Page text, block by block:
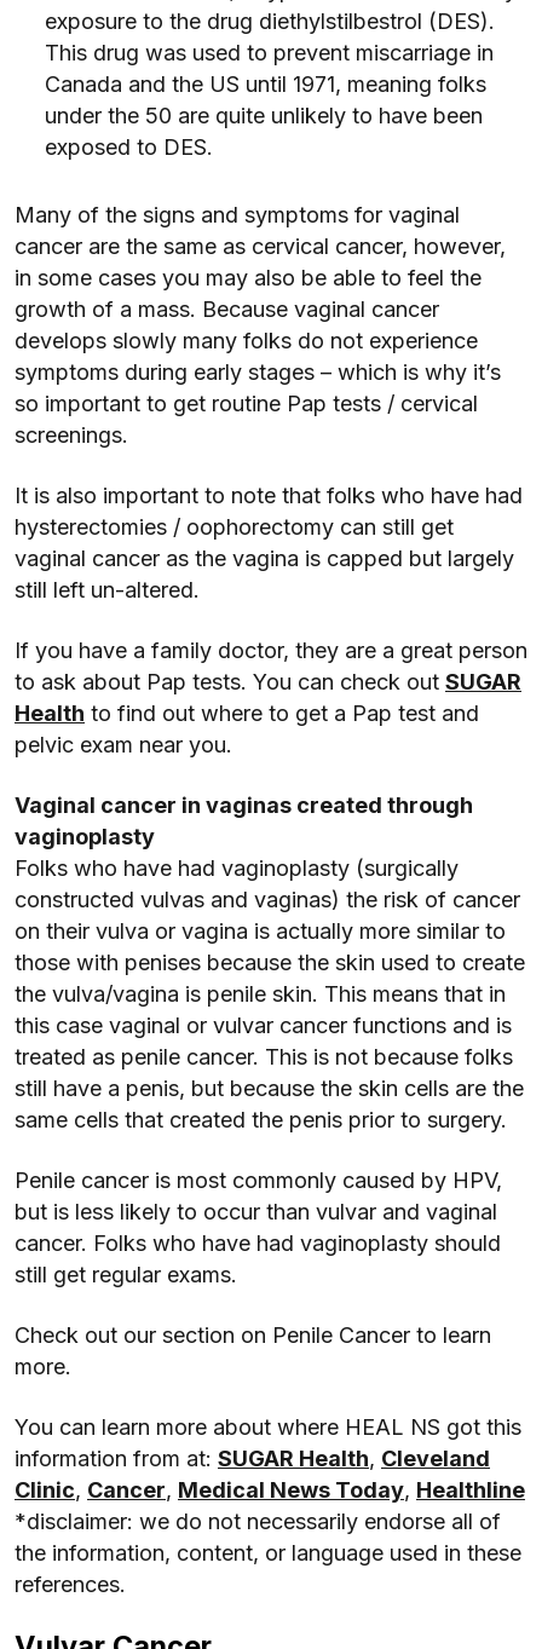
exposure to the drug diethylstilbestrol (DES).
This drug was used to prevent miscarriage in
Canada and the US until 1971, meaning folks
under the 50 are quite unlikely to have been
exposed to DES.
Many of the signs and symptoms for vaginal
cancer are the same as cervical cancer, however,
in some cases you may also be able to feel the
growth of a mass. Because vaginal cancer
develops slowly many folks do not experience
symptoms during early stages – which is why it’s
so important to get routine Pap tests / cervical
screenings.
It is also important to note that folks who have had
hysterectomies / oophorectomy can still get
vaginal cancer as the vagina is capped but largely
still left un-altered.
If you have a family doctor, they are a great person
to ask about Pap tests. You can check out SUGAR
Health to find out where to get a Pap test and
pelvic exam near you.
Vaginal cancer in vaginas created through
vaginoplasty
Folks who have had vaginoplasty (surgically
constructed vulvas and vaginas) the risk of cancer
on their vulva or vagina is actually more similar to
those with penises because the skin used to create
the vulva/vagina is penile skin. This means that in
this case vaginal or vulvar cancer functions and is
treated as penile cancer. This is not because folks
still have a penis, but because the skin cells are the
same cells that created the penis prior to surgery.
Penile cancer is most commonly caused by HPV,
but is less likely to occur than vulvar and vaginal
cancer. Folks who have had vaginoplasty should
still get regular exams.
Check out our section on Penile Cancer to learn
more.
You can learn more about where HEAL NS got this
information from at: SUGAR Health, Cleveland
Clinic, Cancer, Medical News Today, Healthline
*disclaimer: we do not necessarily endorse all of
the information, content, or language used in these
references.